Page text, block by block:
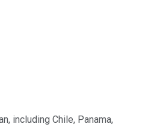
including Chile, Panama,